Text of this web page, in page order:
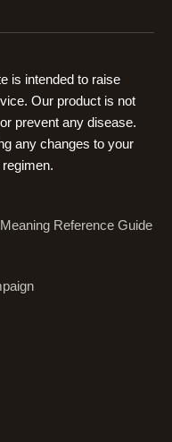
is intended to raise
Our product is not
prevent any disease.
any changes to your
Reference Guide